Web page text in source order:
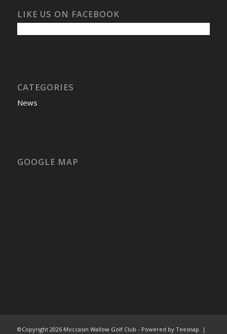
LIKE US ON FACEBOOK
CATEGORIES
News
GOOGLE MAP
©Copyright 2026 Moccasin Wallow Golf Club - Powered by Teesnap. |